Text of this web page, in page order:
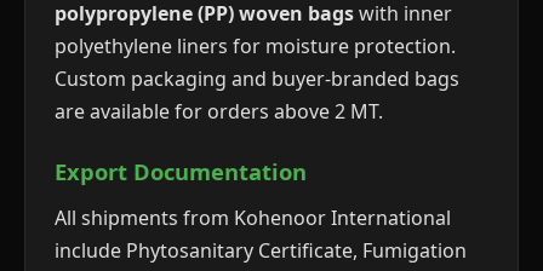
polypropylene (PP) woven bagswith inner
polyethylene liners for moisture protection.
Custom packaging and buyer-branded bags
are available for orders above 2 MT.
Export Documentation
All shipments from Kohenoor International
include Phytosanitary Certificate, Fumigation